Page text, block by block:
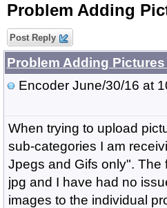
Problem Adding
Post Reply
Problem Adding
EncoderJune/30/16 at
When trying to upload
sub-categories I am
Jpegs and Gifs only". The
jpg and I have had no
images to the individual